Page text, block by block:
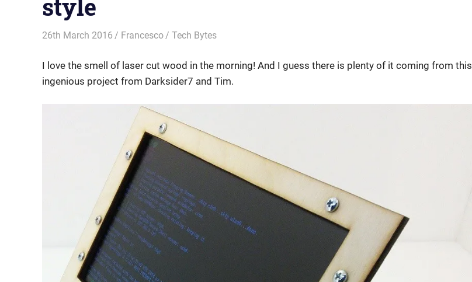
style
26th March 2016 Francesco Tech Bytes
I love the smell of laser cut wood in the morning! And I guess there is plenty of it coming from this
ingenious project from Darksider7 and Tim.